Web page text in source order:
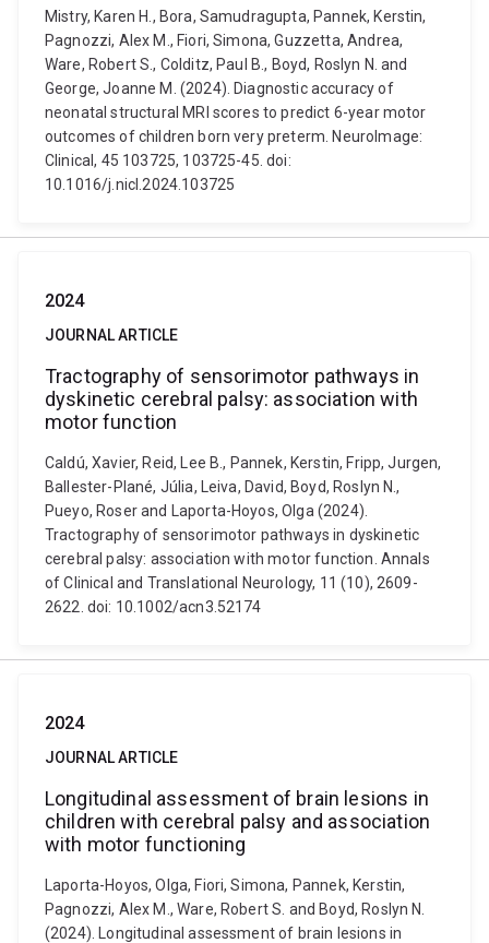
Mistry, Karen H., Bora, Samudragupta, Pannek, Kerstin,
Pagnozzi, Alex M., Fiori, Simona, Guzzetta, Andrea,
Ware, Robert S., Colditz, Paul B., Boyd, Roslyn N. and
George, Joanne M. (2024). Diagnostic accuracy of
neonatal structural MRI scores to predict 6-year motor
outcomes of children born very preterm. NeuroImage:
Clinical, 45 103725, 103725-45. doi:
10.1016/j.nicl.2024.103725
2024
JOURNAL ARTICLE
Tractography of sensorimotor pathways in
dyskinetic cerebral palsy: association with
motor function
Caldú, Xavier, Reid, Lee B., Pannek, Kerstin, Fripp, Jurgen,
Ballester-Plané, Júlia, Leiva, David, Boyd, Roslyn N.,
Pueyo, Roser and Laporta-Hoyos, Olga (2024).
Tractography of sensorimotor pathways in dyskinetic
cerebral palsy: association with motor function. Annals
of Clinical and Translational Neurology, 11 (10), 2609-
2622. doi: 10.1002/acn3.52174
2024
JOURNAL ARTICLE
Longitudinal assessment of brain lesions in
children with cerebral palsy and association
with motor functioning
Laporta-Hoyos, Olga, Fiori, Simona, Pannek, Kerstin,
Pagnozzi, Alex M., Ware, Robert S. and Boyd, Roslyn N.
(2024). Longitudinal assessment of brain lesions in